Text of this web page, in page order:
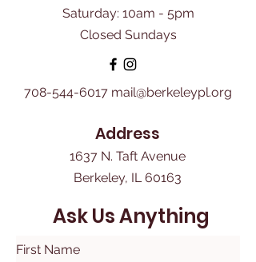
​Saturday: 10am - 5pm
Closed Sundays
708-544-6017 mail@berkeleypl.org
Address
1637 N. Taft Avenue
Berkeley, IL 60163
Ask Us Anything
First Name